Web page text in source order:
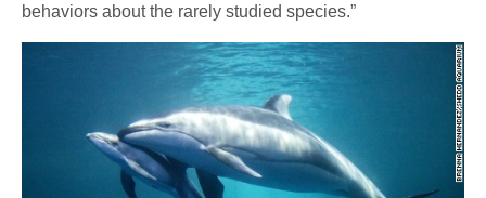
behaviors about the rarely studied species.”